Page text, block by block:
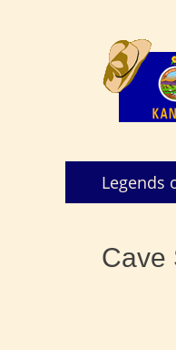
Primary
Menu
SkipLegends
Cave